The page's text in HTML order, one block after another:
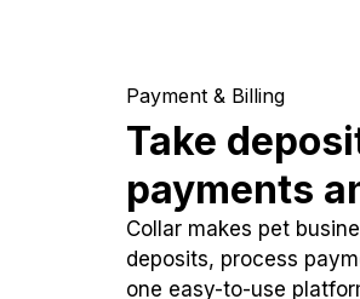
Payment & Billing
Take
payments
Collar makes pet
deposits, process
one easy-to-use